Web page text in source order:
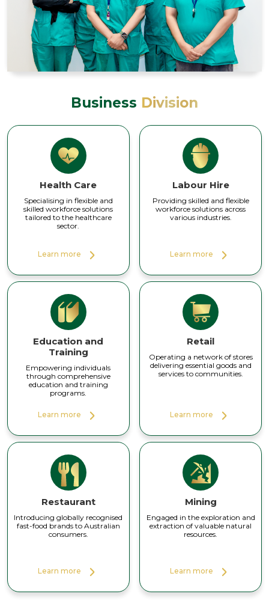
Business Division
Health Care
Specialising in flexible and
skilled workforce solutions
tailored to the healthcare
sector.
Learn more
Labour Hire
Providing skilled and flexible
workforce solutions across
various industries.
Learn more
Education and
Training
Empowering individuals
through comprehensive
education and training
programs.
Learn more
Retail
Operating a network of stores
delivering essential goods and
services to communities.
Learn more
Restaurant
Introducing globally recognised
fast-food brands to Australian
consumers.
Learn more
Mining
Engaged in the exploration and
extraction of valuable natural
resources.
Learn more